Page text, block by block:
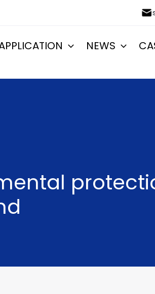
NEWS